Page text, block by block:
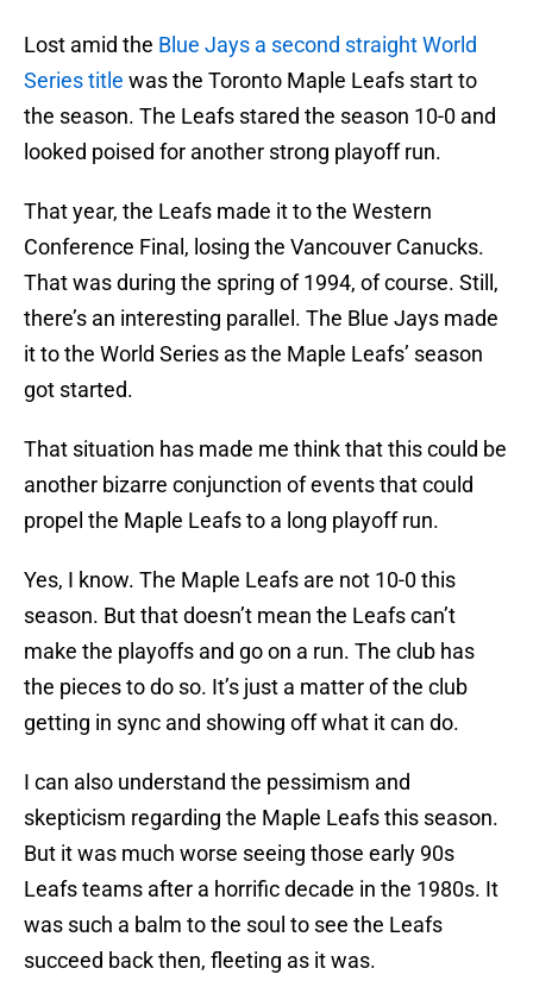
Lost amid the Blue Jays a second straight World
Series title was the Toronto Maple Leafs start to
the season. The Leafs stared the season 10-0 and
looked poised for another strong playoff run.
That year, the Leafs made it to the Western
Conference Final, losing the Vancouver Canucks.
That was during the spring of 1994, of course. Still,
there’s an interesting parallel. The Blue Jays made
it to the World Series as the Maple Leafs’ season
got started.
That situation has made me think that this could be
another bizarre conjunction of events that could
propel the Maple Leafs to a long playoff run.
Yes, I know. The Maple Leafs are not 10-0 this
season. But that doesn’t mean the Leafs can’t
make the playoffs and go on a run. The club has
the pieces to do so. It’s just a matter of the club
getting in sync and showing off what it can do.
I can also understand the pessimism and
skepticism regarding the Maple Leafs this season.
But it was much worse seeing those early 90s
Leafs teams after a horrific decade in the 1980s. It
was such a balm to the soul to see the Leafs
succeed back then, fleeting as it was.